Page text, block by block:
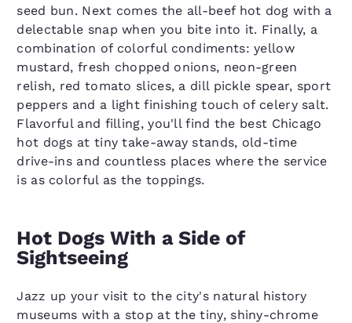
seed bun. Next comes the all-beef hot dog with a
delectable snap when you bite into it. Finally, a
combination of colorful condiments: yellow
mustard, fresh chopped onions, neon-green
relish, red tomato slices, a dill pickle spear, sport
peppers and a light finishing touch of celery salt.
Flavorful and filling, you'll find the best Chicago
hot dogs at tiny take-away stands, old-time
drive-ins and countless places where the service
is as colorful as the toppings.
Hot Dogs With a Side of
Sightseeing
Jazz up your visit to the city's natural history
museums with a stop at the tiny, shiny-chrome